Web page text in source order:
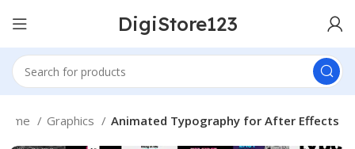
DigiStore123
Graphics Animated Typography for After Effects